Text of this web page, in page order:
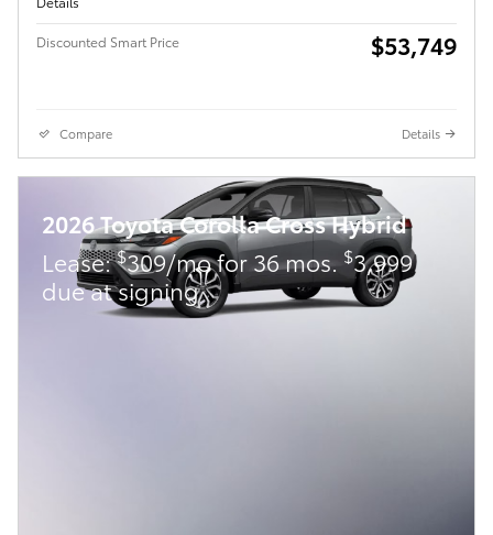
Discounted Smart Price $53,749
Compare Details
2026 Toyota Corolla Cross Hybrid
Lease:$309/mo for 36 mos. $3,999
due at signing